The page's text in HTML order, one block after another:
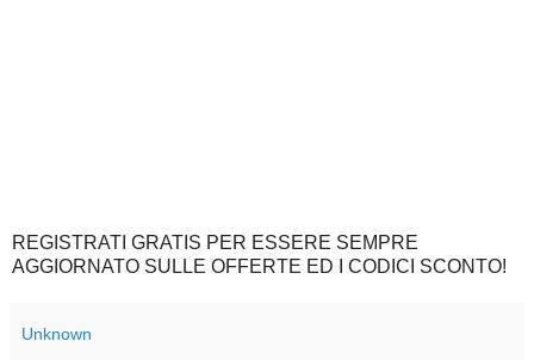
REGISTRATI GRATIS PER ESSERE SEMPRE
AGGIORNATO SULLE OFFERTE ED I CODICI SCONTO!
Unknown